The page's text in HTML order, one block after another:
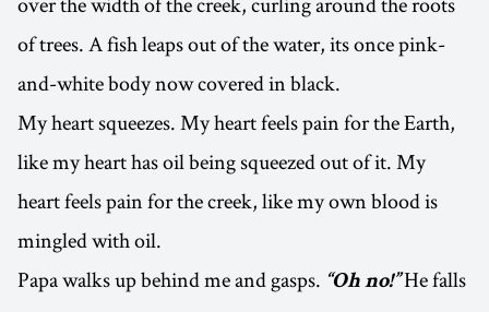
of trees. A fish leaps out of the water, its once pink-
and-white body now covered in black.
My heart squeezes. My heart feels pain for the Earth,
like my heart has oil being squeezed out of it. My
heart feels pain for the creek, like my own blood is
mingled with oil.
Papa walks up behind me and gasps. “Oh no!”He falls